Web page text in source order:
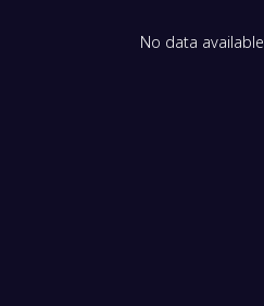
No data available